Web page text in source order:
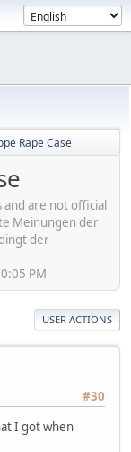
Rape Case
are not official
Meinungen der
der
PM
USER ACTIONS
#30
I got when